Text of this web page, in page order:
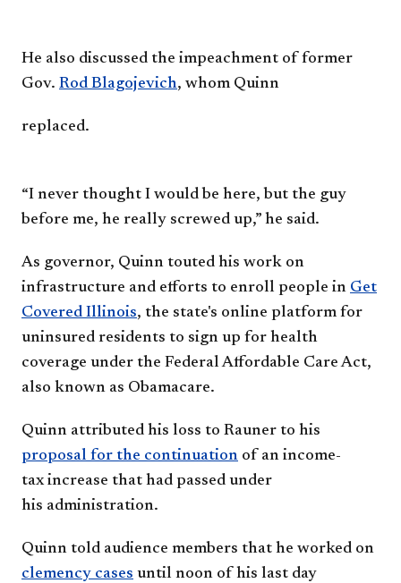
He also discussed the impeachment of former
Gov. Rod Blagojevich, whom Quinn
replaced.
“I never thought I would be here, but the guy
before me, he really screwed up,” he said.
As governor, Quinn touted his work on
infrastructure and efforts to enroll people in Get
Covered Illinois, the state's online platformfor
uninsured residents to sign up for health
coverage under the Federal Affordable Care Act,
also known as Obamacare.
Quinn attributed his loss to Rauner to his
proposal for the continuation of an income-
taxincrease that had passed under
his administration.
Quinn told audience members that he worked on
clemency cases until noon of his last day